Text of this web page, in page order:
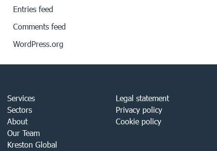
Entries feed
Comments feed
WordPress.org
Services
Sectors
About
Our Team
Kreston Global
Legal statement
Privacy policy
Cookie policy